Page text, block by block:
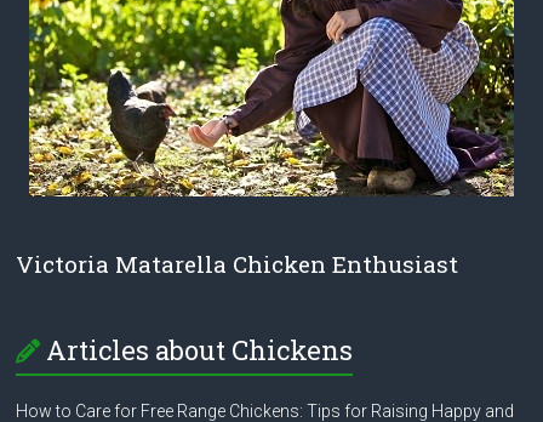
Victoria Matarella Chicken Enthusiast
Articles about Chickens
How to Care for Free Range Chickens: Tips for Raising Happy and